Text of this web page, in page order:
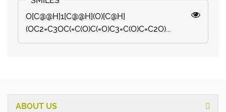
O[C@@H]1[C@@H](O)[C@H]
(OC2=C3OC(=C(O)C(=O)C3=C(O)C=C2O)...
ABOUT US